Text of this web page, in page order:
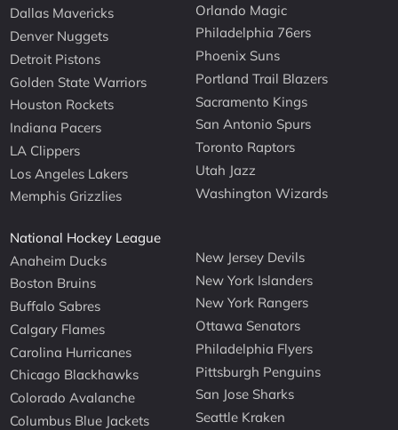
Dallas Mavericks
Denver Nuggets
Detroit Pistons
Golden State Warriors
Houston Rockets
Indiana Pacers
LA Clippers
Los Angeles Lakers
Memphis Grizzlies
Orlando Magic
Philadelphia 76ers
Phoenix Suns
Portland Trail Blazers
Sacramento Kings
San Antonio Spurs
Toronto Raptors
Utah Jazz
Washington Wizards
National Hockey League
Anaheim Ducks
Boston Bruins
Buffalo Sabres
Calgary Flames
Carolina Hurricanes
Chicago Blackhawks
Colorado Avalanche
Columbus Blue Jackets
New Jersey Devils
New York Islanders
New York Rangers
Ottawa Senators
Philadelphia Flyers
Pittsburgh Penguins
San Jose Sharks
Seattle Kraken